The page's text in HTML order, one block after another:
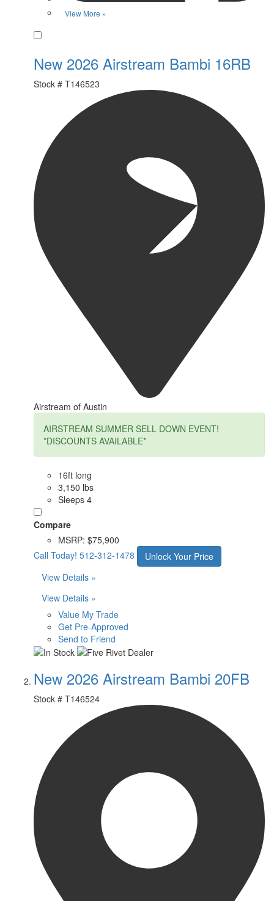
View More »
New 2026 Airstream Bambi 16RB
Stock # T146523
Airstream of Austin
AIRSTREAM SUMMER SELL DOWN EVENT!
*DISCOUNTS AVAILABLE*
16ft long
3,150 lbs
Sleeps 4
Compare
MSRP: $75,900
Call Today! 512-312-1478
Unlock Your Price
View Details »
View Details »
Value My Trade
Get Pre-Approved
Send to Friend
New 2026 Airstream Bambi 20FB
Stock # T146524